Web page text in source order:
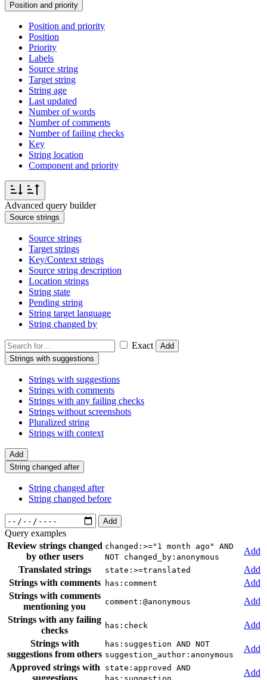
Position and priority
Position and priority
Position
Priority
Labels
Source string
Target string
String age
Last updated
Number of words
Number of comments
Number of failing checks
Key
String location
Component and priority
Advanced query builder
Source strings
Source strings
Target strings
Key/Context strings
Source string description
Location strings
String state
Pending string
String target language
String changed by
Exact
Add
Strings with suggestions
Strings with suggestions
Strings with comments
Strings with any failing checks
Strings without screenshots
Pluralized string
Strings with context
Add
String changed after
String changed after
String changed before
Add
Query examples
Review strings changed
by other users
changed:>="1 month ago" AND
NOT changed_by:anonymous
Add
Translated strings
state:>=translated
Add
Strings with comments
has:comment
Add
Strings with comments
mentioning you
comment:@anonymous
Add
Strings with any failing
checks
has:check
Add
Strings with
suggestions from others
has:suggestion AND NOT
suggestion_author:anonymous
Add
Approved strings with
state:approved AND
Add